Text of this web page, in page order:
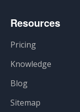
Resources
Pricing
Knowledge
Blog
Sitemap